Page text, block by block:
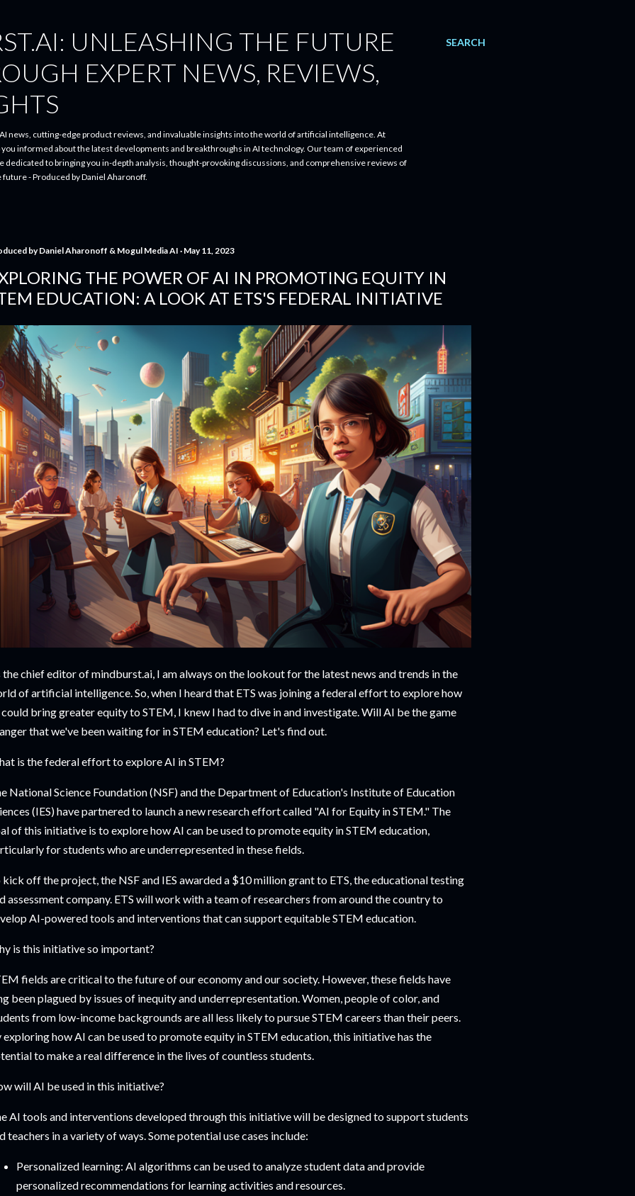
SEARCH
UNLEASHING THE FUTURE
EXPERT NEWS, REVIEWS,
news, cutting-edge product reviews, and invaluable insights into the world of artificial intelligence. At
informed about the latest developments and breakthroughs in AI technology. Our team of experienced
dedicated to bringing you in-depth analysis, thought-provoking discussions, and comprehensive reviews of
- Produced by Daniel Aharonoff.
byDaniel Aharonoff & Mogul Media AI May 11, 2023
THE POWER OF AI IN PROMOTING EQUITY IN
EDUCATION: A LOOK AT ETS'S FEDERAL INITIATIVE
the chief editor of mindburst.ai, I am always on the lookout for the latest news and trends in the
of artificial intelligence. So, when I heard that ETS was joining a federal effort to explore how
bring greater equity to STEM, I knew I had to dive in and investigate. Will AI be the game
that we've been waiting for in STEM education? Let's find out.
is the federal effort to explore AI in STEM?
National Science Foundation (NSF) and the Department of Education's Institute of Education
(IES) have partnered to launch a new research effort called "AI for Equity in STEM." The
of this initiative is to explore how AI can be used to promote equity in STEM education,
for students who are underrepresented in these fields.
kick off the project, the NSF and IES awarded a $10 million grant to ETS, the educational testing
assessment company. ETS will work with a team of researchers from around the country to
AI-powered tools and interventions that can support equitable STEM education.
is this initiative so important?
fields are critical to the future of our economy and our society. However, these fields have
been plagued by issues of inequity and underrepresentation. Women, people of color, and
from low-income backgrounds are all less likely to pursue STEM careers than their peers.
exploring how AI can be used to promote equity in STEM education, this initiative has the
to make a real difference in the lives of countless students.
will AI be used in this initiative?
AI tools and interventions developed through this initiative will be designed to support students
teachers in a variety of ways. Some potential use cases include:
Personalized learning: AI algorithms can be used to analyze student data and provide
personalized recommendations for learning activities and resources.